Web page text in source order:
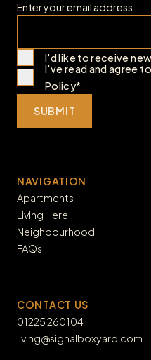
Enter your email address
I'd like to receive
I've read and agree
Policy*
SUBMIT
NAVIGATION
Apartments
Living Here
Neighbourhood
FAQs
CONTACT US
01225 260104
living@signalboxyard.com